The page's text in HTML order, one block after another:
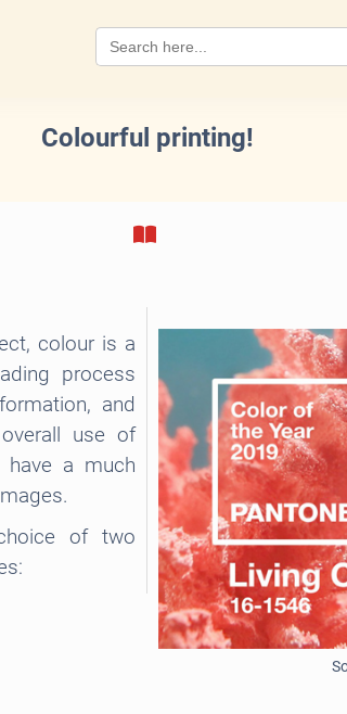
Colourful printing!
colour is a
process
and
use of
a much
of two